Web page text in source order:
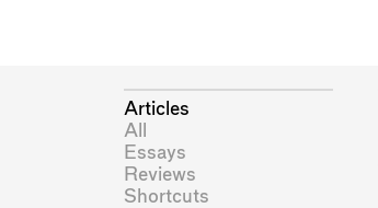
Articles
All
Essays
Reviews
Shortcuts